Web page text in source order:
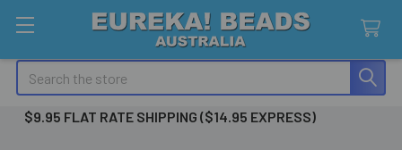
Search
$9.95 FLAT RATE SHIPPING ($14.95 EXPRESS)